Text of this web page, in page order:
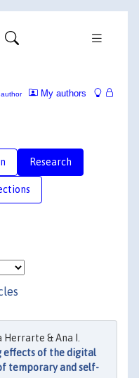
My authors
Research
& Ana I.
effects of the digital
temporary and self-